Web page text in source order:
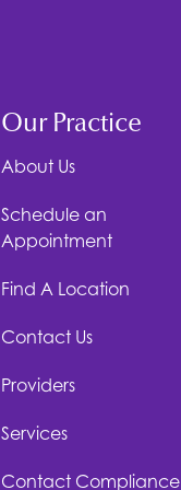
Our Practice
About Us
Schedule an
Appointment
Find A Location
Contact Us
Providers
Services
Contact Compliance